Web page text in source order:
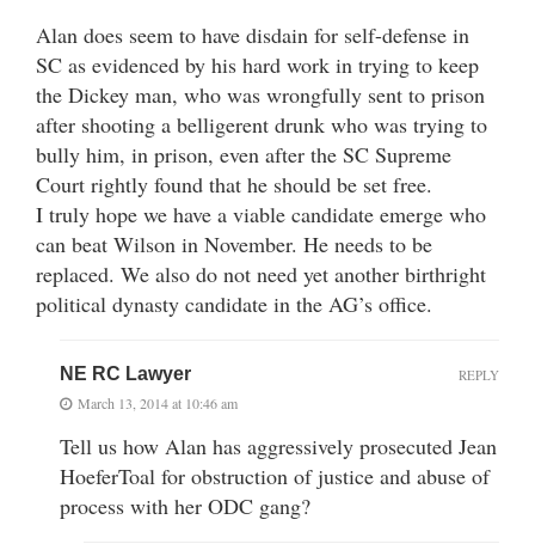
Alan does seem to have disdain for self-defense in
SC as evidenced by his hard work in trying to keep
the Dickey man, who was wrongfully sent to prison
after shooting a belligerent drunk who was trying to
bully him, in prison, even after the SC Supreme
Court rightly found that he should be set free.
I truly hope we have a viable candidate emerge who
can beat Wilson in November. He needs to be
replaced. We also do not need yet another birthright
political dynasty candidate in the AG’s office.
NE RC Lawyer
March 13, 2014 at 10:46 am
Tell us how Alan has aggressively prosecuted Jean
HoeferToal for obstruction of justice and abuse of
process with her ODC gang?
REPLY